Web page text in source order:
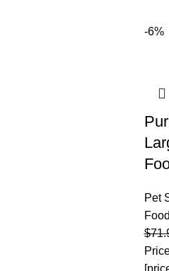
-6%
Pet
Food
$